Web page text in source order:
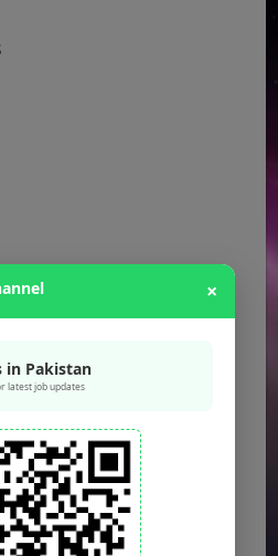
×
in Pakistan
latest job updates